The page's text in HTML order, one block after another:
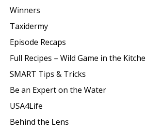
Winners
Taxidermy
Episode Recaps
Full Recipes – Wild Game in the
SMART Tips & Tricks
Be an Expert on the Water
USA4Life
Behind the Lens